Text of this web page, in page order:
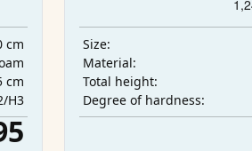
cm
cm
H3
Size:
Material:
Total height:
Degree of hardness: